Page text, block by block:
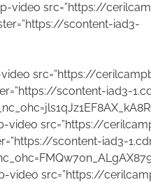
video src=”https://
scontent-iad3-
video src=”https://
scontent-iad3-
video src=”https://
scontent-iad3-
video src=”https://